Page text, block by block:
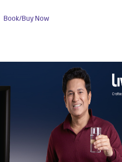
Book/Buy Now